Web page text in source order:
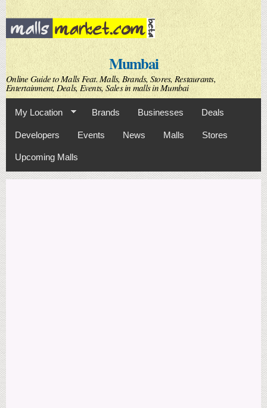
Skip to
main
content
Mumbai
Online Guide to Malls Feat. Malls, Brands, Stores, Restaurants,
Entertainment, Deals, Events, Sales in malls in Mumbai
My Location Brands Businesses Deals
Developers Events News Malls Stores
Upcoming Malls